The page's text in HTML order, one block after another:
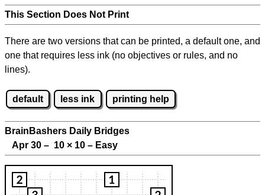
This Section Does Not Print
There are two versions that can be printed, a default one, and
one that requires less ink (no objectives or rules, and no
lines).
default less ink printing help
BrainBashers Daily Bridges
Apr 30 – 10 × 10 – Easy